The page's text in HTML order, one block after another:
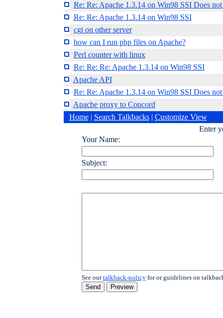
Re: Re: Apache 1.3.14 on Win98 SSI Does
Re: Re: Apache 1.3.14 on Win98 SSI
cgi on other server
how can I run php files on Apache?
Perl counter with linux
Re: Re: Re: Apache 1.3.14 on Win98 SSI
Apache API
Re: Re: Apache 1.3.14 on Win98 SSI Does
Apache proxy to Concord
Home| Search Talkbacks| Customize View
Enter
Your Name:
Subject:
See ourtalkback-policyfor or guidelines on